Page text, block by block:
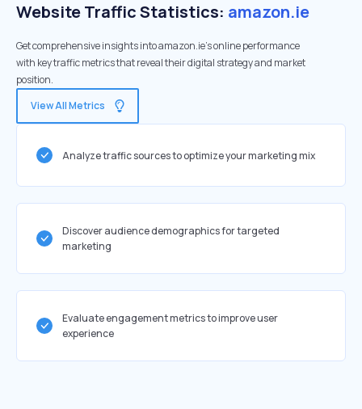
Website Traffic Statistics: amazon.ie
Get comprehensive insights into amazon.ie's online performance
with key traffic metrics that reveal their digital strategy and market
position.
View All Metrics
Analyze traffic sources to optimize your marketing mix
Discover audience demographics for targeted
marketing
Evaluate engagement metrics to improve user
experience